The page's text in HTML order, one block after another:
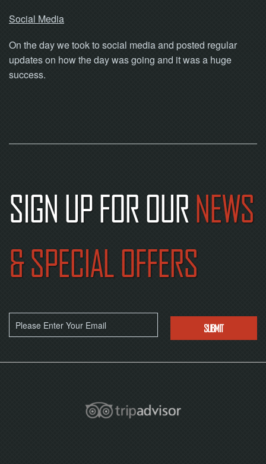
Social Media
On the day we took to social media and posted regular
updates on how the day was going and it was a huge
success.
SIGN UP FOR OURNEWS
& SPECIAL OFFERS